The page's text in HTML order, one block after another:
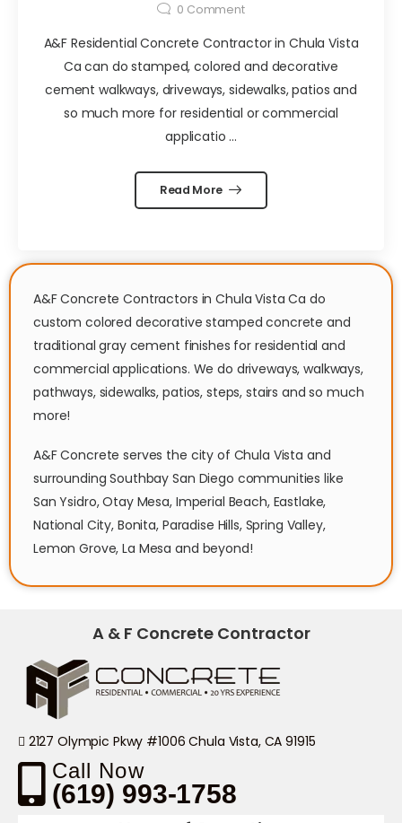
0 Comment
A&F Residential Concrete Contractor in Chula Vista
Ca can do stamped, colored and decorative
cement walkways, driveways, sidewalks, patios and
so much more for residential or commercial
applicatio ...
Read More
A&F Concrete Contractors in Chula Vista Ca do
custom colored decorative stamped concrete and
traditional gray cement finishes for residential and
commercial applications. We do driveways, walkways,
pathways, sidewalks, patios, steps, stairs and so much
more!
A&F Concrete serves the city of Chula Vista and
surrounding Southbay San Diego communities like
San Ysidro, Otay Mesa, Imperial Beach, Eastlake,
National City, Bonita, Paradise Hills, Spring Valley,
Lemon Grove, La Mesa and beyond!
A & F Concrete Contractor
2127 Olympic Pkwy #1006 Chula Vista, CA 91915
Call Now
(619) 993-1758